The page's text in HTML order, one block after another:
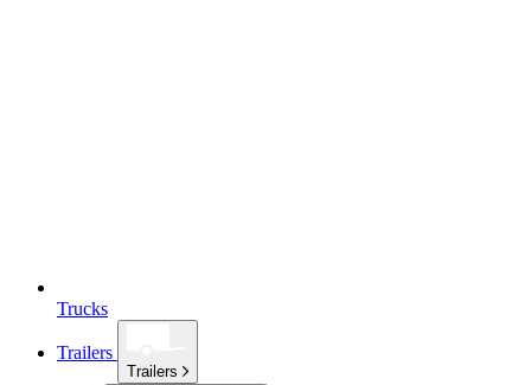
Trucks
Trailers
Trailers